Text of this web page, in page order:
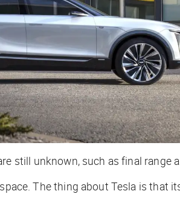
still unknown, such as final range
The thing about Tesla is